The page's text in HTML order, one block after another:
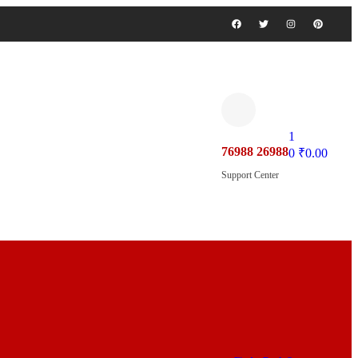
76988 26988
Support Center
1
0 ₹0.00